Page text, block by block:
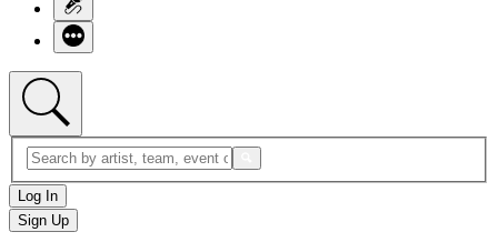
Log In
Sign Up